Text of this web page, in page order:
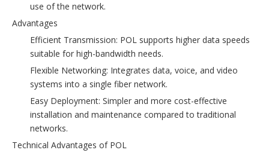
use of the network.
Advantages
Efficient Transmission: POL supports higher data speeds
suitable for high-bandwidth needs.
Flexible Networking: Integrates data, voice, and video
systems into a single fiber network.
Easy Deployment: Simpler and more cost-effective
installation and maintenance compared to traditional
networks.
Technical Advantages of POL